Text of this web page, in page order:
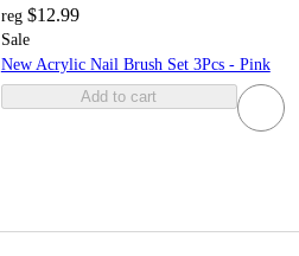
reg $12.99
Sale
New Acrylic Nail Brush Set 3Pcs - Pink
Add to cart